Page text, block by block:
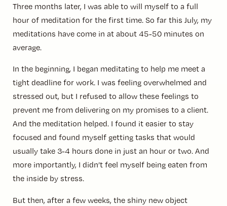
Three months later, I was able to will myself to a full
hour of meditation for the first time. So far this July, my
meditations have come in at about 45-50 minutes on
average.
In the beginning, I began meditating to help me meet a
tight deadline for work. I was feeling overwhelmed and
stressed out, but I refused to allow these feelings to
prevent me from delivering on my promises to a client.
And the meditation helped. I found it easier to stay
focused and found myself getting tasks that would
usually take 3-4 hours done in just an hour or two. And
more importantly, I didn’t feel myself being eaten from
the inside by stress.
But then, after a few weeks, the shiny new object